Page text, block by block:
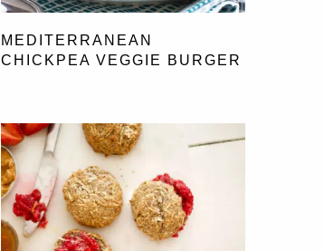
MEDITERRANEAN
CHICKPEA VEGGIE BURGER